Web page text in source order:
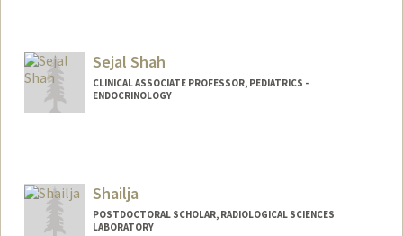
Web page:Sejal Shah
CLINICAL ASSOCIATE PROFESSOR, PEDIATRICS -
ENDOCRINOLOGY
Shailja
POSTDOCTORAL SCHOLAR, RADIOLOGICAL SCIENCES
LABORATORY